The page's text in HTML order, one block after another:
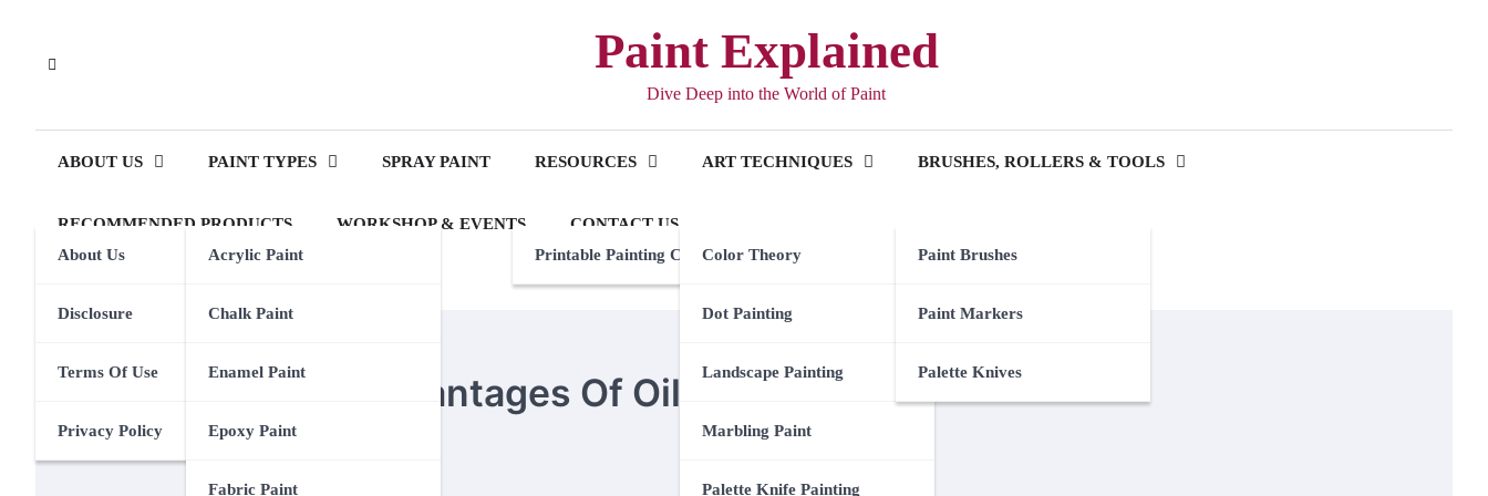
content
Paint Explained
Dive Deep into the World of Paint
ABOUT US
About Us
Disclosure
Terms Of Use
Privacy Policy
PAINT TYPES
Acrylic Paint
Chalk Paint
Enamel Paint
Epoxy Paint
Fabric Paint
SPRAY PAINT RESOURCES
Printable Painting Checklist
ART TECHNIQUES
Color Theory
Dot Painting
Landscape Painting
Marbling Paint
Palette Knife Painting
BRUSHES, ROLLERS & TOOLS
Paint Brushes
Paint Markers
Palette Knives
RECOMMENDED PRODUCTS WORKSHOP & EVENTS CONTACT US
What Are Some Advantages Of Oil Painting
Eden Calhoun 16 April 2024